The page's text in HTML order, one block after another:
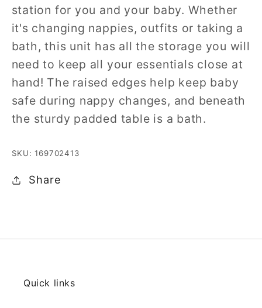
station for you and your baby. Whether
it's changing nappies, outfits or taking a
bath, this unit has all the storage you will
need to keep all your essentials close at
hand! The raised edges help keep baby
safe during nappy changes, and beneath
the sturdy padded table is a bath.
SKU: 169702413
Share
Quick links